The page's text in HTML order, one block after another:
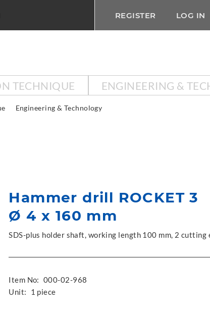
REGISTER LOG IN
TECHNIQUE ENGINEERING &
Engineering & Technology
Hammer drill ROCKET 3
Ø 4 x 160 mm
SDS-plus holder shaft, working length 100 mm, 2 cutting
Item No: 000-02-968
Unit:
1 piece